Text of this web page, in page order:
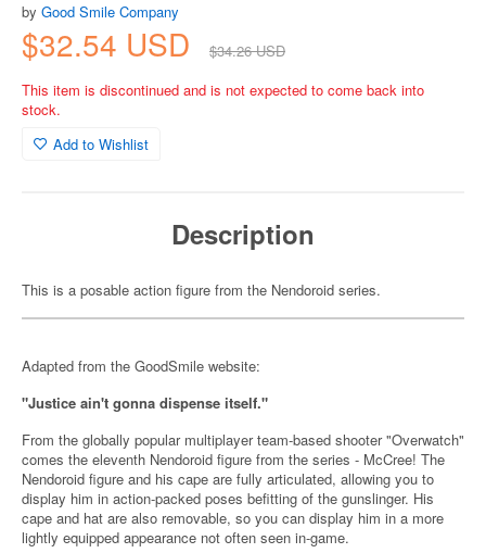
by Good Smile Company
$32.54 USD
$34.26 USD
This item is discontinued and is not expected to come back into
stock.
Add to Wishlist
Description
This is a posable action figure from the Nendoroid series.
Adapted from the GoodSmile website:
"Justice ain't gonna dispense itself."
From the globally popular multiplayer team-based shooter "Overwatch"
comes the eleventh Nendoroid figure from the series - McCree! The
Nendoroid figure and his cape are fully articulated, allowing you to
display him in action-packed poses befitting of the gunslinger. His
cape and hat are also removable, so you can display him in a more
lightly equipped appearance not often seen in-game.